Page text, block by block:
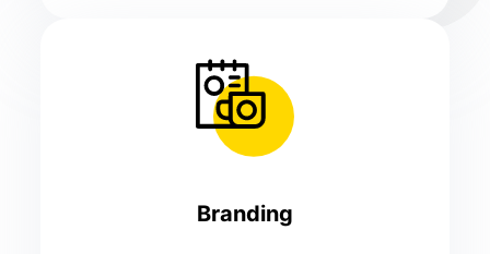
Branding